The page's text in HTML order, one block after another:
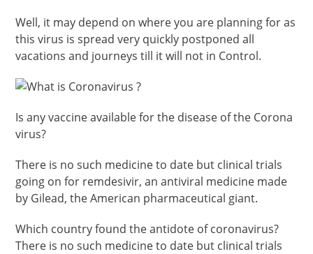
Well, it may depend on where you are planning for as
this virus is spread very quickly postponed all
vacations and journeys till it will not in Control.
Is any vaccine available for the disease of the Corona
virus?
There is no such medicine to date but clinical trials
going on for remdesivir, an antiviral medicine made
by Gilead, the American pharmaceutical giant.
Which country found the antidote of coronavirus?
There is no such medicine to date but clinical trials